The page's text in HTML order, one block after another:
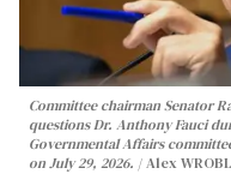
Committee chairman Senator
questions Dr. Anthony Fauci
Governmental Affairs
on July 29, 2026.
Alex